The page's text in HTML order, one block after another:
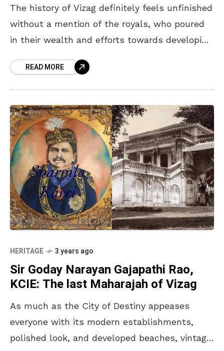
The history of Vizag definitely feels unfinished
without a mention of the royals, who poured
in their wealth and efforts towards developing
indeedREAD MORE
HERITAGE 3 years ago
Sir Goday Narayan Gajapathi Rao,
KCIE: The last Maharajah of Vizag
As much as the City of Destiny appeases
everyone with its modern establishments,
polished look, and developed beaches, vintage